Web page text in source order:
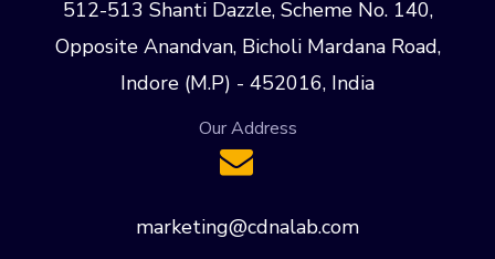
512-513 Shanti Dazzle, Scheme No. 140,
Opposite Anandvan, Bicholi Mardana Road,
Indore (M.P) - 452016, India
Our Address
marketing@cdnalab.com